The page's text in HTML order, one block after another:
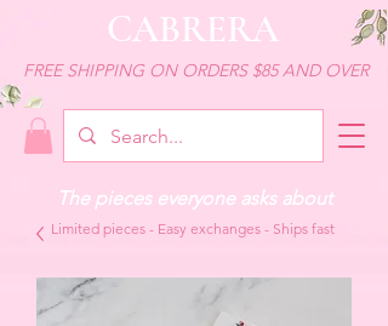
CABRERA
FREE SHIPPING ON ORDERS $85 AND OVER
The pieces everyone asks about
Limited pieces - Easy exchanges - Ships fast